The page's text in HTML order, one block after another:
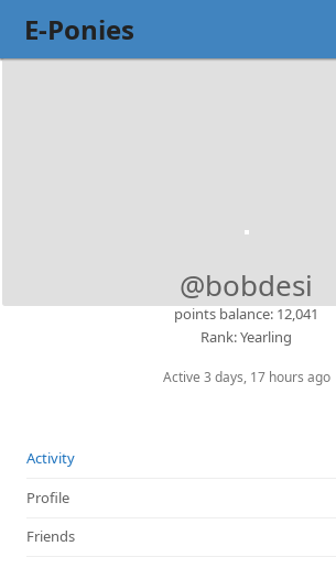
E-Ponies
@bobdesi
points balance: 12,041
Rank: Yearling
Active 3 days, 17 hours ago
Activity
Profile
Friends